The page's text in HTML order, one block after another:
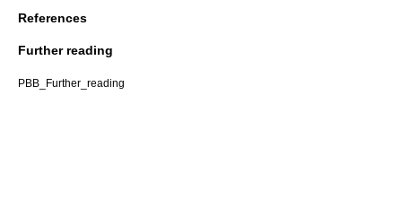
References
Further reading
PBB_Further_reading